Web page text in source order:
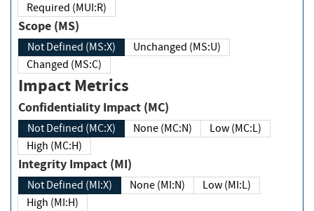
Required (MUI:R)
Scope (MS)
Not Defined (MS:X)
Unchanged (MS:U)
Changed (MS:C)
Impact Metrics
Confidentiality Impact (MC)
Not Defined (MC:X) None (MC:N)
Low (MC:L)
High (MC:H)
Integrity Impact (MI)
Not Defined (MI:X) None (MI:N)
Low (MI:L)
High (MI:H)